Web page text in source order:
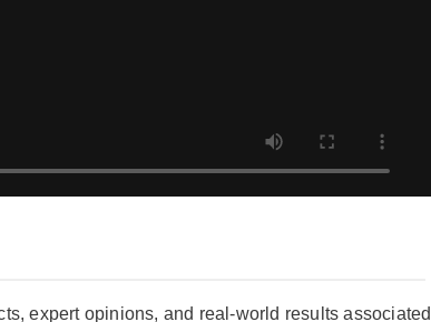
expert opinions, and real-world results associated